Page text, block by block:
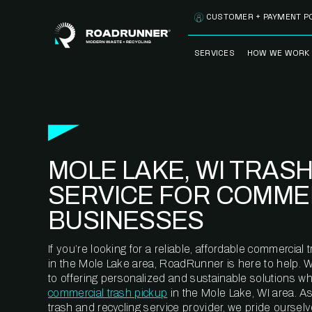
SERVICES
CLEANSTREAM™
RECYCLING
HOW WE WORK
METERING™
CUSTOMER + PAYMENT
MOLE LAKE, WI TRASH
SERVICE FOR
BUSINESSES
If you’re looking for a reliable, affordable commercial
in the Mole Lake area, RoadRunner is here to help.
to offering personalized and sustainable solutions
commercial trash pickup in the Mole Lake, WI area.
trash and recycling service provider, we pride